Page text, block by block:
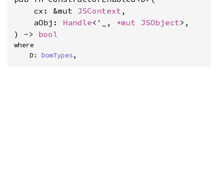
    cx: &mut
JSContext ,
    aObj:
Handle<'_, *mut JSObject>,
) -> bool
where
    D:
DomTypes,